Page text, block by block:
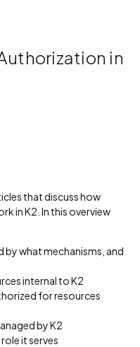
in
that discuss how
in K2. In this overview
by what mechanisms, and
internal to K2
for resources
by K2
it serves